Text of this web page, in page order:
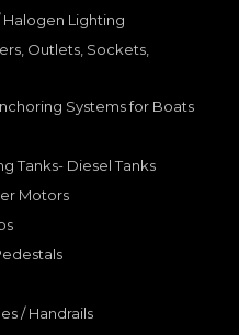
Halogen Lighting
Outlets, Sockets,
Systems for Boats
Tanks- Diesel Tanks
Motors
/ Handrails